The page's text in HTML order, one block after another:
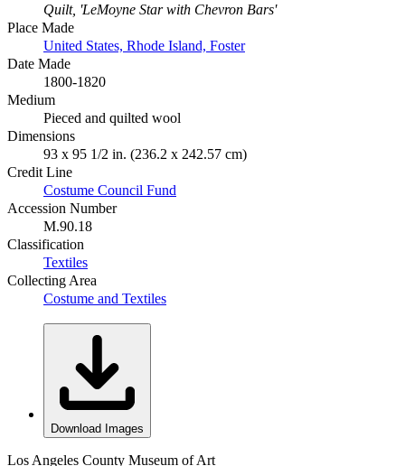
Quilt, 'LeMoyne Star with Chevron Bars'
Place Made
United States, Rhode Island, Foster
Date Made
1800-1820
Medium
Pieced and quilted wool
Dimensions
93 x 95 1/2 in. (236.2 x 242.57 cm)
Credit Line
Costume Council Fund
Accession Number
M.90.18
Classification
Textiles
Collecting Area
Costume and Textiles
Download Images
Los Angeles County Museum of Art